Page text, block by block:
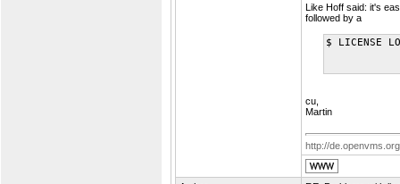
Like Hoff said: it's
followed by a
$ LICENSE
cu,
Martin
http://